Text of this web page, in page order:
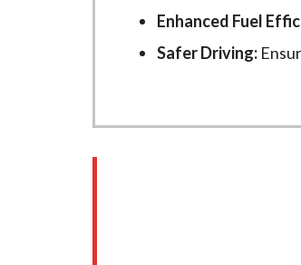
Enhanced Fuel
Safer Driving: